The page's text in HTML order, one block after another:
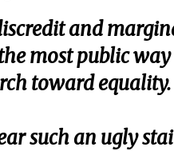
and
most public
toward equality.
such an ugly